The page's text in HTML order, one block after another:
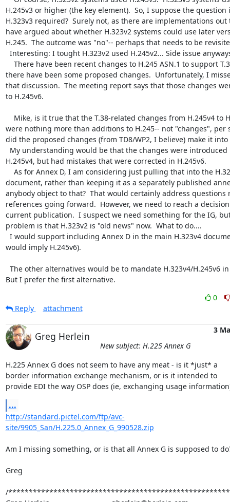
H.245v3 or higher (the key element).  So, I suppose the question
H.323v3 required?  Surely not, as there are implementations out
have argued about whether H.323v2 systems could use later
H.245.  The outcome was "no"-- perhaps that needs to be
there have been some proposed changes.  Unfortunately, I
that discussion.  The meeting report says that those changes
to H.245v6.
were nothing more than additions to H.245-- not "changes", per
did the proposed changes (from TD8/WP2, I believe) make it into
H.245v4, but had mistakes that were corrected in H.245v6.
document, rather than keeping it as a separately published
anybody object to that?  That would certainly address questions
references going forward.  However, we need to reach a
current publication.  I suspect we need something for the IG,
problem is that H.323v2 is "old news" now.  What to do....
would imply H.245v6).
But I prefer the first alternative.
0
Reply
attachment
Greg Herlein
3
New subject: H.225 Annex G
H.225 Annex G does not seem to have any meat - is it *just* a
border information exchange mechanism, or is it intended to
provide EDI the way OSP does (ie, exchanging usage
...
http://standard.pictel.com/ftp/avc-
site/9905_San/H.225.0_Annex_G_990528.zip
Am I missing something, or is that all Annex G is supposed to
Greg
/